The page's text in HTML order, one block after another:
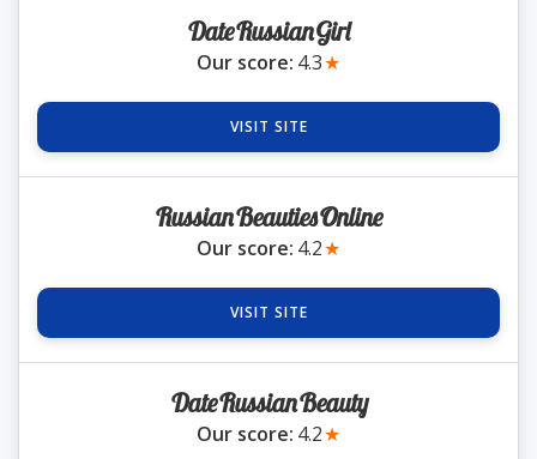
Ukraine Brides
DateRussianGirl
Our score: 4.3★
VISIT SITE
RussianBeautiesOnline
Our score: 4.2★
VISIT SITE
DateRussianBeauty
Our score: 4.2★